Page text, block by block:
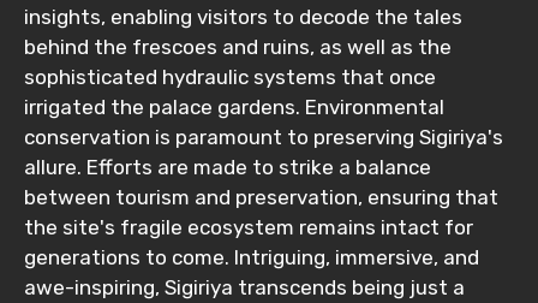
insights, enabling visitors to decode the tales
behind the frescoes and ruins, as well as the
sophisticated hydraulic systems that once
irrigated the palace gardens. Environmental
conservation is paramount to preserving Sigiriya's
allure. Efforts are made to strike a balance
between tourism and preservation, ensuring that
the site's fragile ecosystem remains intact for
generations to come. Intriguing, immersive, and
awe-inspiring, Sigiriya transcends being just a